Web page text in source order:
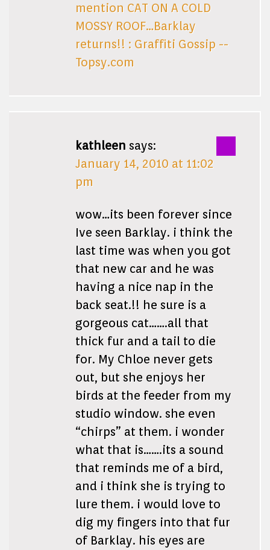
mention CAT ON A COLD
MOSSY ROOF…Barklay
returns!! : Graffiti Gossip --
Topsy.com
kathleen says:
January 14, 2010 at 11:02
pm
wow…its been forever since
Ive seen Barklay. i think the
last time was when you got
that new car and he was
having a nice nap in the
back seat.!! he sure is a
gorgeous cat…….all that
thick fur and a tail to die
for. My Chloe never gets
out, but she enjoys her
birds at the feeder from my
studio window. she even
“chirps” at them. i wonder
what that is…….its a sound
that reminds me of a bird,
and i think she is trying to
lure them. i would love to
dig my fingers into that fur
of Barklay. his eyes are